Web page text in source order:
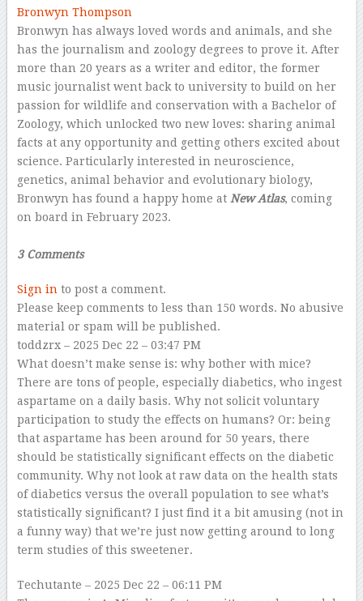
Bronwyn Thompson
Bronwyn has always loved words and animals, and she
has the journalism and zoology degrees to prove it. After
more than 20 years as a writer and editor, the former
music journalist went back to university to build on her
passion for wildlife and conservation with a Bachelor of
Zoology, which unlocked two new loves: sharing animal
facts at any opportunity and getting others excited about
science. Particularly interested in neuroscience,
genetics, animal behavior and evolutionary biology,
Bronwyn has found a happy home at New Atlas, coming
on board in February 2023.
3 Comments
Sign in to post a comment.
Please keep comments to less than 150 words. No abusive
material or spam will be published.
toddzrx – 2025 Dec 22 – 03:47 PM
What doesn’t make sense is: why bother with mice?
There are tons of people, especially diabetics, who ingest
aspartame on a daily basis. Why not solicit voluntary
participation to study the effects on humans? Or: being
that aspartame has been around for 50 years, there
should be statistically significant effects on the diabetic
community. Why not look at raw data on the health stats
of diabetics versus the overall population to see what’s
statistically significant? I just find it a bit amusing (not in
a funny way) that we’re just now getting around to long
term studies of this sweetener.
Techutante – 2025 Dec 22 – 06:11 PM